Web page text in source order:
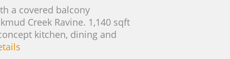
a covered balcony
Creek Ravine. 1,140 sqft
kitchen, dining and